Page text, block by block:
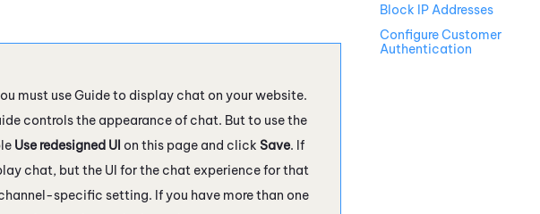
must useGuideto display chat on your website.
controls the appearance of chat. But to use the
Use redesigned UI on this page and click Save. If
chat, but the UI for the chat experience for that
specific setting. If you have more than one
Block IP Addresses
Configure Customer
Authentication